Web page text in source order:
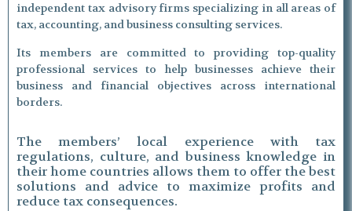
independent tax advisory firms specializing in all areas of
tax, accounting, and business consulting services.
Its members are committed to providing top-quality
professional services to help businesses achieve their
business and financial objectives across international
borders.
The members’ local experience with tax
regulations, culture, and business knowledge in
their home countries allows them to offer the best
solutions and advice to maximize profits and
reduce tax consequences.